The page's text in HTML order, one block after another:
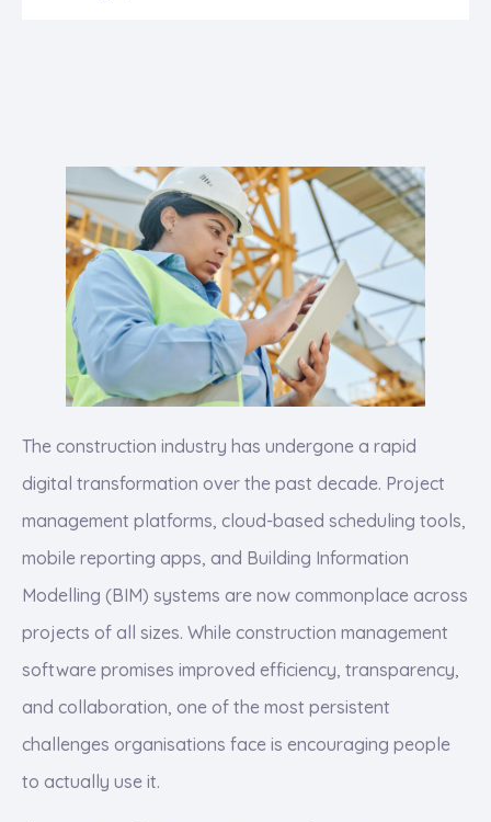
The construction industry has undergone a rapid
digital transformation over the past decade. Project
management platforms, cloud-based scheduling tools,
mobile reporting apps, and Building Information
Modelling (BIM) systems are now commonplace across
projects of all sizes. While construction management
software promises improved efficiency, transparency,
and collaboration, one of the most persistent
challenges organisations face is encouraging people
to actually use it.